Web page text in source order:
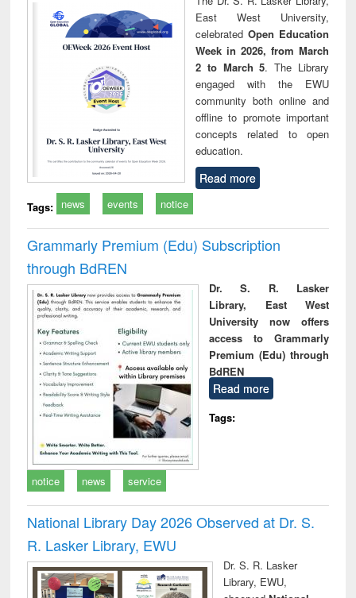
East West University,
celebrated Open Education
Week in 2026, from March
2 to March 5. The Library
engaged with the EWU
community both online and
offline to promote important
concepts related to open
education.
Read more
Tags: news events notice
Grammarly Premium (Edu) Subscription
through BdREN
Dr. S. R. Lasker
Library, East West
University now offers
access to Grammarly
Premium (Edu) through
BdREN
Read more
Tags:
notice news service
National Library Day 2026 Observed at Dr. S.
R. Lasker Library, EWU
Dr. S. R. Lasker
Library, EWU,